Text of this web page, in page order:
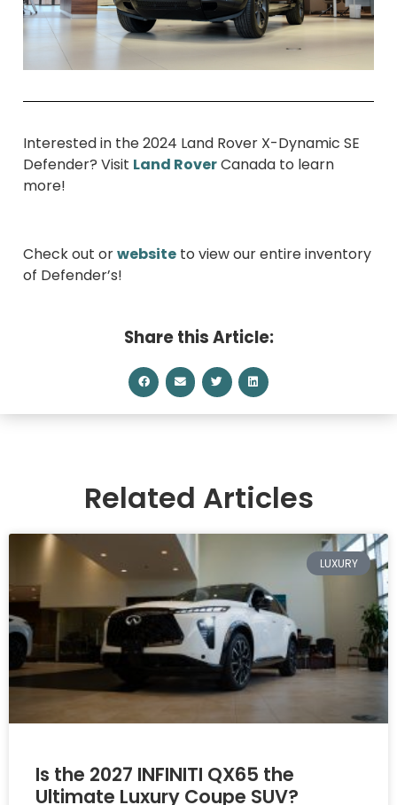
Interested in the 2024 Land Rover X-Dynamic SE
Defender? Visit Land RoverCanada to learn
more!
Check out orwebsite to view our entire inventory
of Defender’s!
Share this Article:
Related Articles
LUXURY
Is the 2027 INFINITI QX65 the
Ultimate Luxury Coupe SUV?